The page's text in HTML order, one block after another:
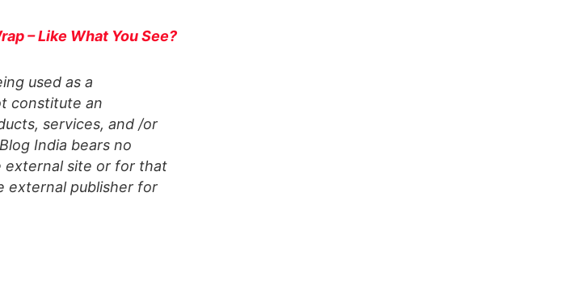
– Like What You See?
used as a
constitute an
services, and /or
India bears no
external site or for that
external publisher for